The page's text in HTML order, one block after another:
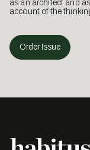
as an architect and
account of the
Order Issue